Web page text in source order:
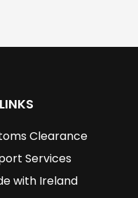
Clearance
Services
with Ireland